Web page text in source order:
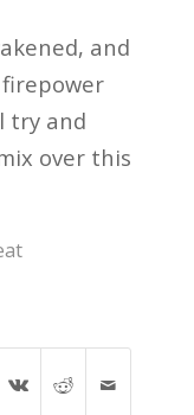
and
try and
over this